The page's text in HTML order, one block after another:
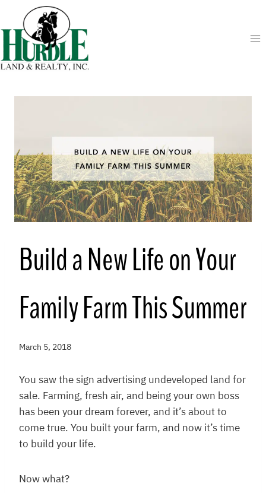
content
Build a New Life on Your
Family Farm This Summer
March 5, 2018
You saw the sign advertising undeveloped land for
sale. Farming, fresh air, and being your own boss
has been your dream forever, and it’s about to
come true. You built your farm, and now it’s time
to build your life.
Now what?